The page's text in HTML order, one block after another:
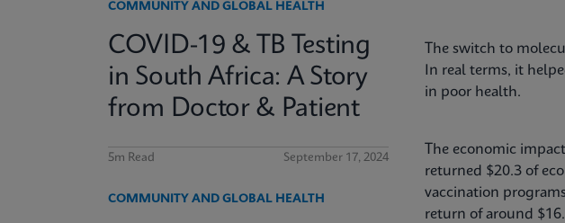
COMMUNITY AND GLOBAL HEALTH
COVID-19 & TB Testing
in South Africa: A Story
from Doctor & Patient
5m Read September 17, 2024
COMMUNITY AND GLOBAL HEALTH
The switch to
In real terms, it
in poor health.
The economic
returned $20.3 of
vaccination
return of around $16.